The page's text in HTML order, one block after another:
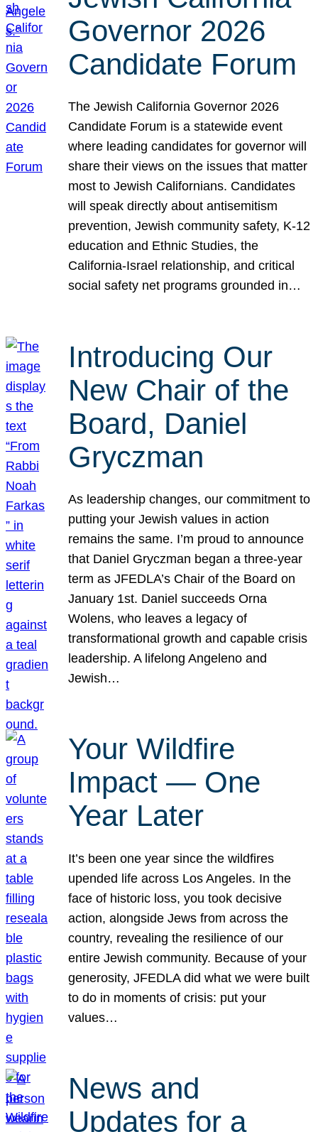
Governor 2026
Candidate Forum
The Jewish California Governor 2026
Candidate Forum is a statewide event
where leading candidates for governor will
share their views on the issues that matter
most to Jewish Californians. Candidates
will speak directly about antisemitism
prevention, Jewish community safety, K-12
education and Ethnic Studies, the
California-Israel relationship, and critical
social safety net programs grounded in…
Introducing Our
New Chair of the
Board, Daniel
Gryczman
As leadership changes, our commitment to
putting your Jewish values in action
remains the same. I’m proud to announce
that Daniel Gryczman began a three-year
term as JFEDLA’s Chair of the Board on
January 1st. Daniel succeeds Orna
Wolens, who leaves a legacy of
transformational growth and capable crisis
leadership. A lifelong Angeleno and
Jewish…
Your Wildfire
Impact — One
Year Later
It’s been one year since the wildfires
upended life across Los Angeles. In the
face of historic loss, you took decisive
action, alongside Jews from across the
country, revealing the resilience of our
entire Jewish community. Because of your
generosity, JFEDLA did what we were built
to do in moments of crisis: put your
values…
News and
Updates for a